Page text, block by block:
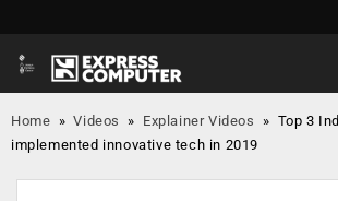
Home »Videos » Explainer Videos » Top 3
implemented innovative tech in 2019